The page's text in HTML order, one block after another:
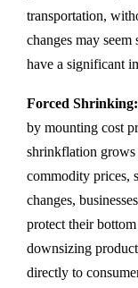
transportation,
changes may
have a significant
Forced Shrinking:
by mounting cost
shrinkflation grows
commodity prices,
changes,
protect their
downsizing
directly to